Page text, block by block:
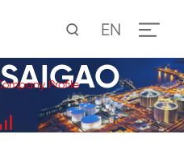
EN
Profile